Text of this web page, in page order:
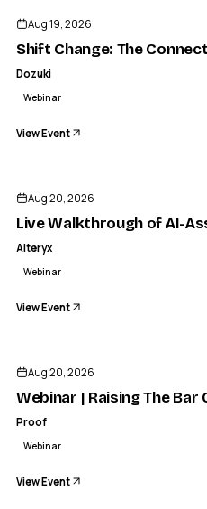
Aug 19, 2026
Shift Change: The
Dozuki
Webinar
View Event
Aug 20, 2026
Live Walkthrough of AI-
Alteryx
Webinar
View Event
Aug 20, 2026
Webinar | Raising The
Proof
Webinar
View Event